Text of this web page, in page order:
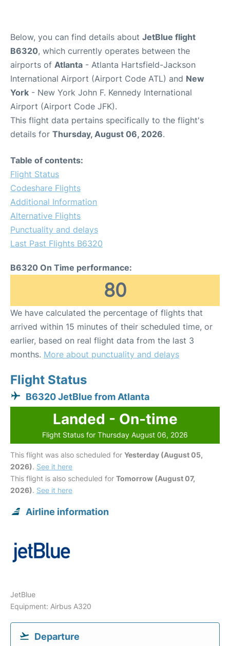
Below, you can find details about JetBlue flight
B6320, which currently operates between the
airports of Atlanta - Atlanta Hartsfield-Jackson
International Airport (Airport Code ATL) and New
York - New York John F. Kennedy International
Airport (Airport Code JFK).
This flight data pertains specifically to the flight's
details for Thursday, August 06, 2026.
Table of contents:
Flight Status
Codeshare Flights
Additional Information
Alternative Flights
Punctuality and delays
Last Past Flights B6320
B6320 On Time performance:
80
We have calculated the percentage of flights that
arrived within 15 minutes of their scheduled time, or
earlier, based on real flight data from the last 3
months. More about punctuality and delays
Flight Status
B6320 JetBlue from Atlanta
Landed - On-time
Flight Status for Thursday August 06, 2026
This flight was also scheduled for Yesterday (August 05,
2026). See it here
This flight is also scheduled for Tomorrow (August 07,
2026). See it here
Airline information
JetBlue
Equipment: Airbus A320
Departure